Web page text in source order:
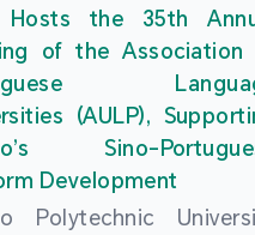
Hosts the 35th
of the Association
(AULP),
Sino-
Development
Polytechnic